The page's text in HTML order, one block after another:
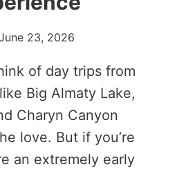
23, 2026
of day trips from
Big Almaty Lake,
Charyn Canyon
love. But if you’re
an extremely early